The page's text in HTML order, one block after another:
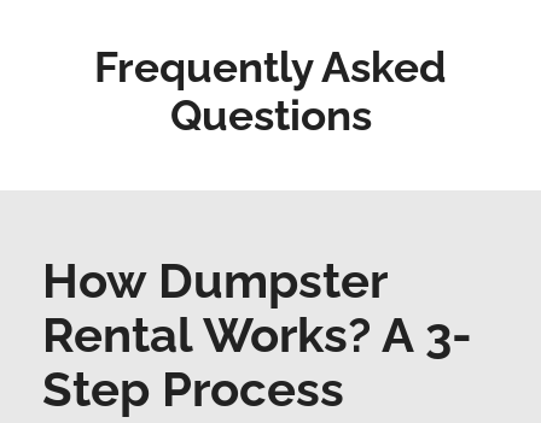
Frequently Asked
Questions
How Dumpster
Rental Works? A 3-
Step Process